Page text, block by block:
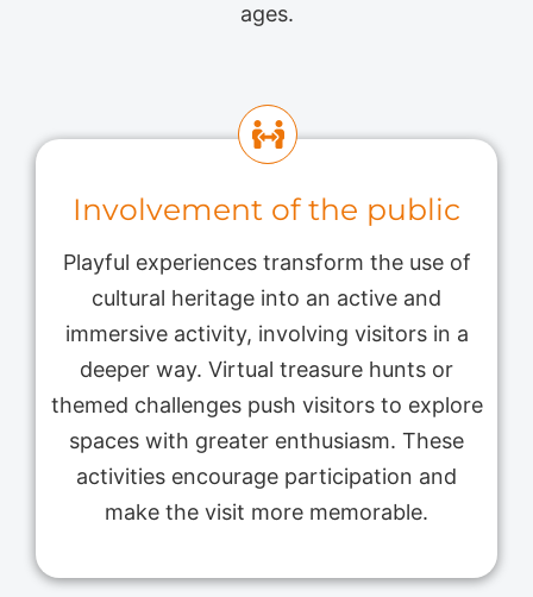
ages.
Involvement of the public
Playful experiences transform the use of
cultural heritage into an active and
immersive activity, involving visitors in a
deeper way. Virtual treasure hunts or
themed challenges push visitors to explore
spaces with greater enthusiasm. These
activities encourage participation and
make the visit more memorable.